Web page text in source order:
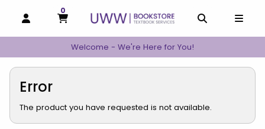
OPEN AND CLOSE PROFILE LINKS
MY CART
0
MY CART, 0 ITEMS
Welcome - We're Here for You!
Error
The product you have requested is not available.